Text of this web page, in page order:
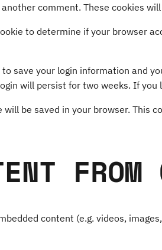
comment. These cookies
to determine if your browser
save your login information and
will persist for two weeks. If
be saved in your browser.
content (e.g. videos,